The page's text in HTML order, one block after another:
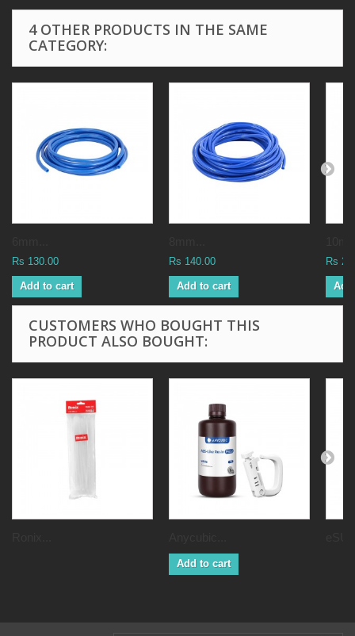
4 OTHER PRODUCTS IN THE SAME
CATEGORY:
Rs 130.00
Add to cart
Rs 140.00
Add to cart
Rs
CUSTOMERS WHO BOUGHT THIS
PRODUCT ALSO BOUGHT:
Add to cart